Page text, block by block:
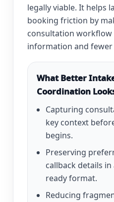
legally viable. It helps
booking friction by
consultation
information and
What Better
Coordination
Capturing
key context
begins.
Preserving
callback details
ready format.
Reducing